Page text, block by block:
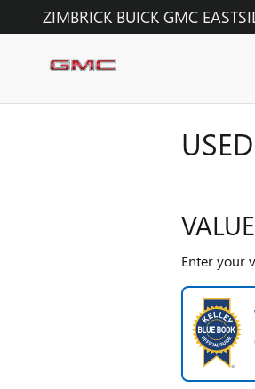
Skip to main content
ZIMBRICK BUICK GMC
Enter your